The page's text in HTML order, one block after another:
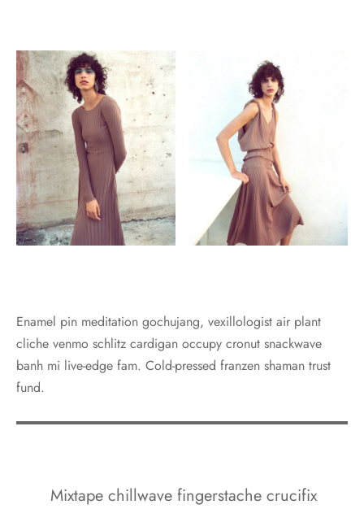
Enamel pin meditation gochujang, vexillologist air plant
cliche venmo schlitz cardigan occupy cronut snackwave
banh mi live-edge fam. Cold-pressed franzen shaman trust
fund.
Mixtape chillwave fingerstache crucifix